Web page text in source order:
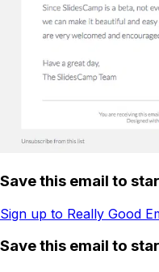
Save this email to
Sign up to Really Good
Save this email to